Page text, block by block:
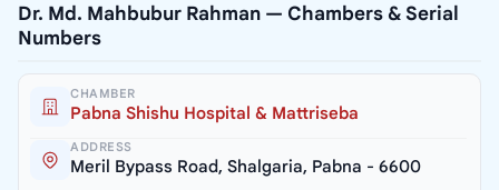
Dr. Md. Mahbubur Rahman — Chambers & Serial
Numbers
CHAMBER
Pabna Shishu Hospital & Mattriseba
ADDRESS
Meril Bypass Road, Shalgaria, Pabna - 6600